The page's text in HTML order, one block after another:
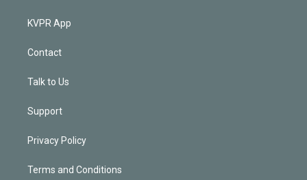
KVPR App
Contact
Talk to Us
Support
Privacy Policy
Terms and Conditions